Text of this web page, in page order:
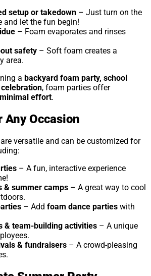
setup or takedown – Just turn on the
and let the fun begin!
– Foam evaporates and rinses
safety – Soft foam creates a
area.
a backyard foam party, school
, foam parties offer
effort.
Occasion
are versatile and can be customized for
– A fun, interactive experience
& summer camps – A great way to cool
– Add foam dance parties with
& team-building activities – A unique
& fundraisers – A crowd-pleasing